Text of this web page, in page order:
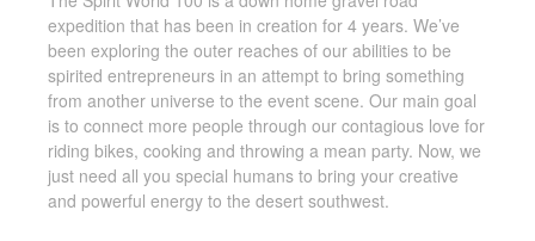
expedition that has been in creation for 4 years. We’ve
been exploring the outer reaches of our abilities to be
spirited entrepreneurs in an attempt to bring something
from another universe to the event scene. Our main goal
is to connect more people through our contagious love for
riding bikes, cooking and throwing a mean party. Now, we
just need all you special humans to bring your creative
and powerful energy to the desert southwest.